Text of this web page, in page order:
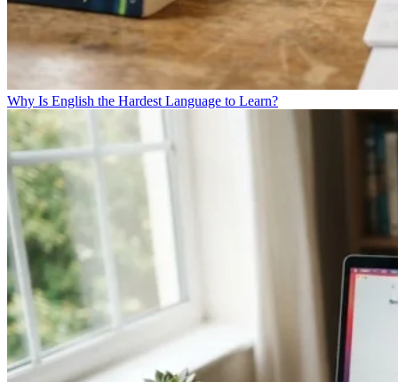
Why Is English the Hardest Language to Learn?